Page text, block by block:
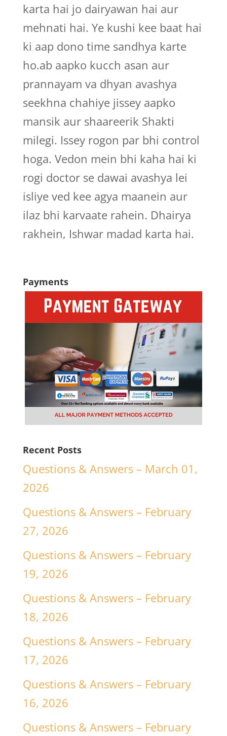
karta hai jo dairyawan hai aur
mehnati hai. Ye kushi kee baat hai
ki aap dono time sandhya karte
ho.ab aapko kucch asan aur
prannayam va dhyan avashya
seekhna chahiye jissey aapko
mansik aur shaareerik Shakti
milegi. Issey rogon par bhi control
hoga. Vedon mein bhi kaha hai ki
rogi doctor se dawai avashya lei
isliye ved kee agya maanein aur
ilaz bhi karvaate rahein. Dhairya
rakhein, Ishwar madad karta hai.
Payments
Recent Posts
Questions & Answers – March 01,
2026
Questions & Answers – February
27, 2026
Questions & Answers – February
19, 2026
Questions & Answers – February
18, 2026
Questions & Answers – February
17, 2026
Questions & Answers – February
16, 2026
Questions & Answers – February